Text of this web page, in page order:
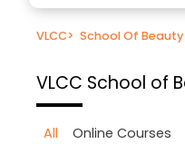
VLCC> School Of Beauty
VLCC School of
All Online Courses